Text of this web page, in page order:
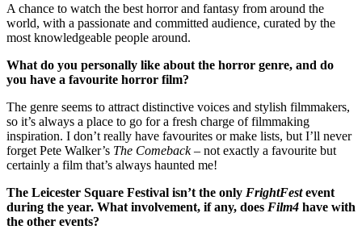
A chance to watch the best horror and fantasy from around the
world, with a passionate and committed audience, curated by the
most knowledgeable people around.
What do you personally like about the horror genre, and do
you have a favourite horror film?
The genre seems to attract distinctive voices and stylish filmmakers,
so it’s always a place to go for a fresh charge of filmmaking
inspiration. I don’t really have favourites or make lists, but I’ll never
forget Pete Walker’s The Comeback– not exactly a favourite but
certainly a film that’s always haunted me!
The Leicester Square Festival isn’t the only FrightFestevent
during the year. What involvement, if any, does Film4 have with
the other events?